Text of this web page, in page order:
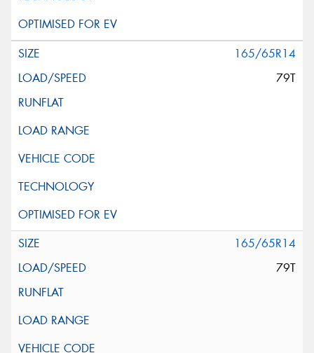
165/65R14
79T
165/65R14
79T